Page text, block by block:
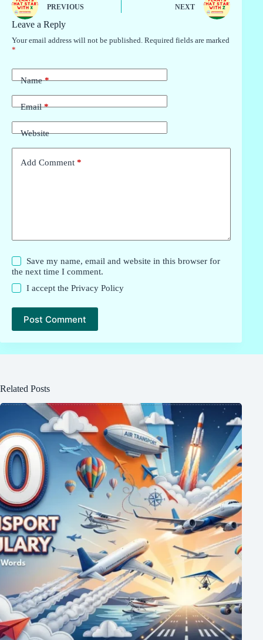
PREVIOUS NEXT
Leave a Reply
Your email address will not be published. Required fields are marked
*
Name*
Email*
Website
Add Comment *
Save my name, email and website in this browser for
the next time I comment.
I accept thePrivacy Policy
Post Comment
Related Posts